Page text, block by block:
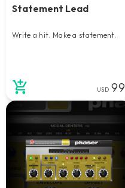
Statement Lead
Write a hit. Make a statement.
USD 99